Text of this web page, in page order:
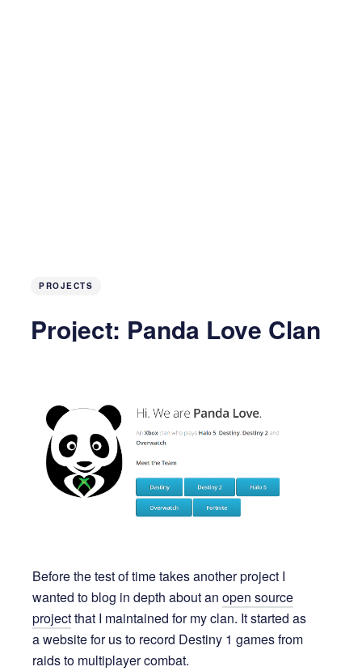
PROJECTS
Project: Panda Love Clan
5 years ago
Before the test of time takes another project I
wanted to blog in depth about an open source
projectthat I maintained for my clan. It started as
a website for us to record Destiny 1 games from
raids to multiplayer combat.